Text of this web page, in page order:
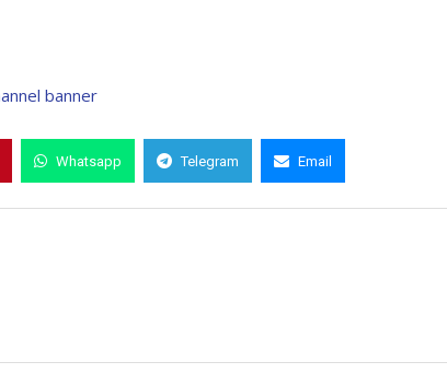
Whatsapp Telegram Email